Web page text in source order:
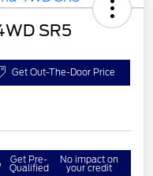
SR5
Get Out-The-Door Price
Get Pre-
Qualified
No impact on
your credit